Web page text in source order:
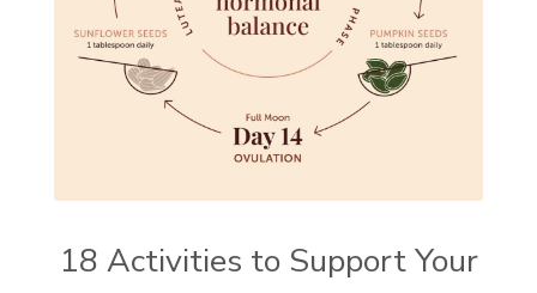
18 Activities to Support Your